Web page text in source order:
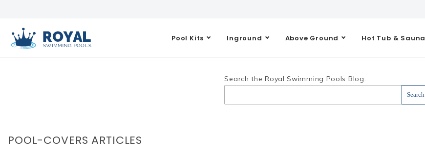
Pool Kits Inground Above Ground Hot Tub & Sauna
Search the Royal Swimming Pools Blog:
POOL-COVERS ARTICLES